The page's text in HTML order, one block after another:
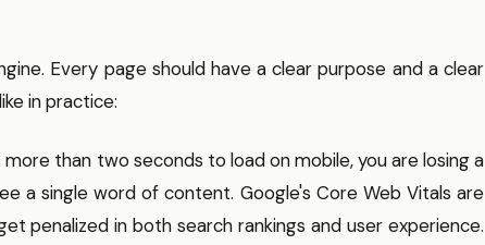
Every page should have a clear purpose and a clear
in practice:
than two seconds to load on mobile, you are losing a
a single word of content. Google's Core Web Vitals are
penalized in both search rankings and user experience.